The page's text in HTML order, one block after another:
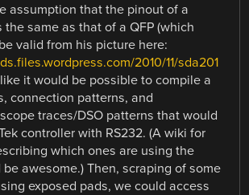
assumption that the pinout of a
the same as that of a QFP (which
valid from his picture here:
2010/11/sda201
it would be possible to compile a
connection patterns, and
traces/DSO patterns that would
controller with RS232. (A wiki for
which ones are using the
awesome.) Then, scraping of some
exposed pads, we could access